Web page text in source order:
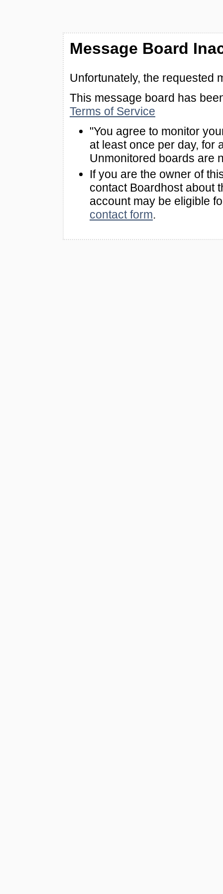
Message Board
Unfortunately, the requested
This message board has
Terms of Service
"You agree to monitor
at least once per day, for
Unmonitored boards are
If you are the owner of
contact Boardhost about
account may be eligible
contact form.